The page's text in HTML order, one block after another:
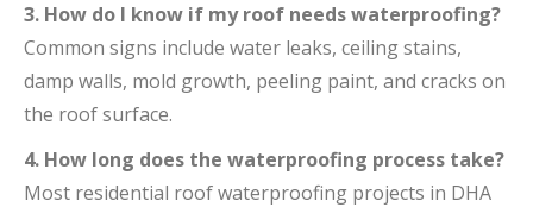
3. How do I know if my roof needs waterproofing?
Common signs include water leaks, ceiling stains,
damp walls, mold growth, peeling paint, and cracks on
the roof surface.
4. How long does the waterproofing process take?
Most residential roof waterproofing projects in DHA